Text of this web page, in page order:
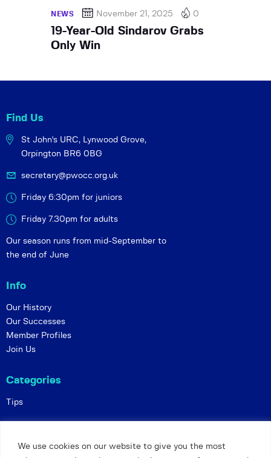
We use cookies on our website to give you the most
NEWS November 21, 2025 0
19-Year-Old Sindarov Grabs
Only Win
Find Us
St John's URC, Lynwood Grove,
Orpington BR6 0BG
secretary@pwocc.org.uk
Friday 6:30pm for juniors
Friday 7.30pm for adults
Our season runs from mid-September to
the end of June
Info
Our History
Our Successes
Member Profiles
Join Us
Categories
Tips